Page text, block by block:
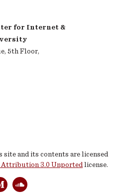
for Internet &
5th Floor,
and its contents are licensed
Attribution 3.0 Unported license.